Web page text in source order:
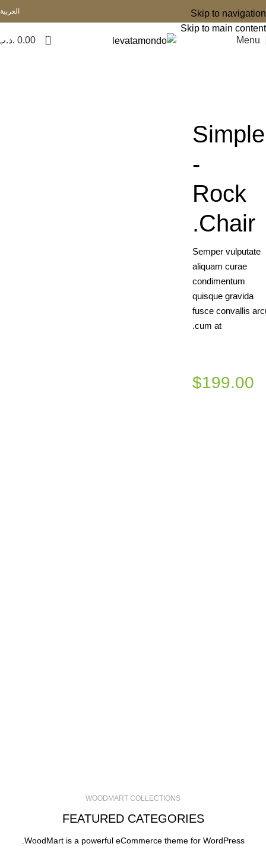
Skip to navigation
Skip to main content
العربية
Menu
0
0.00
Simple
-
Rock
Chair.
Semper vulputate
aliquam curae
condimentum
quisque gravida
fusce convallis
cum at.
$199.00
WOODMART COLLECTIONS
FEATURED CATEGORIES
WoodMart is a powerful eCommerce theme for WordPress.